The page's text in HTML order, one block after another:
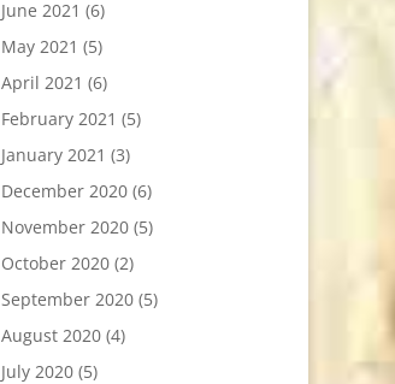
June 2021 (6)
May 2021 (5)
April 2021 (6)
February 2021 (5)
January 2021 (3)
December 2020(6)
November 2020(5)
October 2020(2)
September 2020(5)
August 2020(4)
July 2020(5)